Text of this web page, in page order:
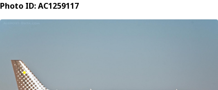
Photo ID: AC1259117